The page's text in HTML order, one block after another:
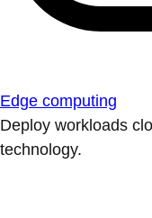
Edge computing
Deploy workloads
technology.